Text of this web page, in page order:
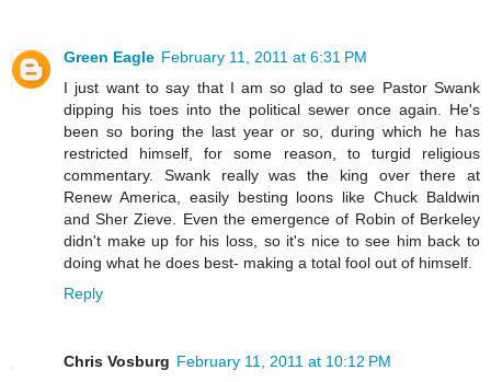
Green Eagle February 11, 2011 at 6:31 PM
I just want to say that I am so glad to see Pastor Swank
dipping his toes into the political sewer once again. He's
been so boring the last year or so, during which he has
restricted himself, for some reason, to turgid religious
commentary. Swank really was the king over there at
Renew America, easily besting loons like Chuck Baldwin
and Sher Zieve. Even the emergence of Robin of Berkeley
didn't make up for his loss, so it's nice to see him back to
doing what he does best- making a total fool out of himself.
Reply
Chris Vosburg February 11, 2011 at 10:12 PM